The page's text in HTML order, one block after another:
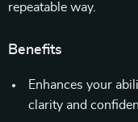
repeatable way.
Benefits
Enhances your
clarity and